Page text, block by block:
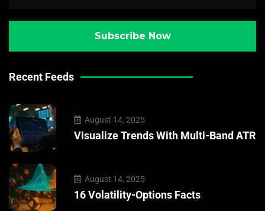
Recent Feeds
August 14, 2025
Visualize Trends With Multi-Band ATR
August 14, 2025
16 Volatility-Options Facts